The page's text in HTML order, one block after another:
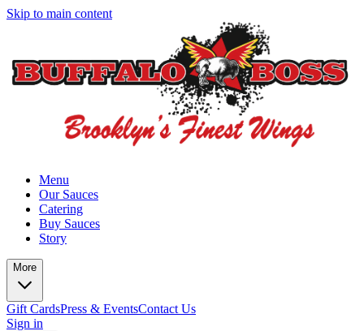
Skip to main content
Menu
Our Sauces
Catering
Buy Sauces
Story
More
Gift CardsPress & EventsContact Us
Sign in